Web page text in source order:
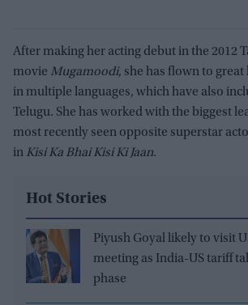
After making her acting debut in the 2012
movie Mugamoodi, she has flown to
in multiple languages, which have also
Telugu. She has worked with the biggest
most recently seen opposite superstar
in Kisi Ka Bhai Kisi Ki Jaan.
Hot Stories
Piyush Goyal likely to visit
meeting as India-US tariff
phase